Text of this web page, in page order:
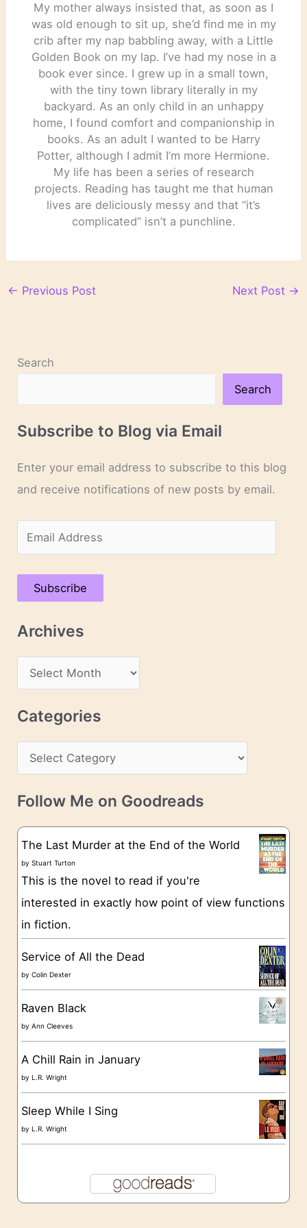
My mother always insisted that, as soon as I
was old enough to sit up, she’d find me in my
crib after my nap babbling away, with a Little
Golden Book on my lap. I’ve had my nose in a
book ever since. I grew up in a small town,
with the tiny town library literally in my
backyard. As an only child in an unhappy
home, I found comfort and companionship in
books. As an adult I wanted to be Harry
Potter, although I admit I’m more Hermione.
My life has been a series of research
projects. Reading has taught me that human
lives are deliciously messy and that “it’s
complicated” isn’t a punchline.
← Previous Post Next Post →
Search
Search
Subscribe to Blog via Email
Enter your email address to subscribe to this blog
and receive notifications of new posts by email.
m
a
A
d
s
Subscribe
Archives
r
c
v
e
Categories
a
t
g
o
e
Follow Me on Goodreads
The Last Murder at the End of the World
byStuart Turton
This is the novel to read if you're
interested in exactly how point of view functions
in fiction.
Service of All the Dead
byColin Dexter
Raven Black
byAnn Cleeves
A Chill Rain in January
byL.R. Wright
Sleep While I Sing
byL.R. Wright